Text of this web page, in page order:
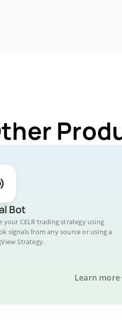
Bot
your CELR trading strategy using
signals from any source or using a
Strategy.
Learn more